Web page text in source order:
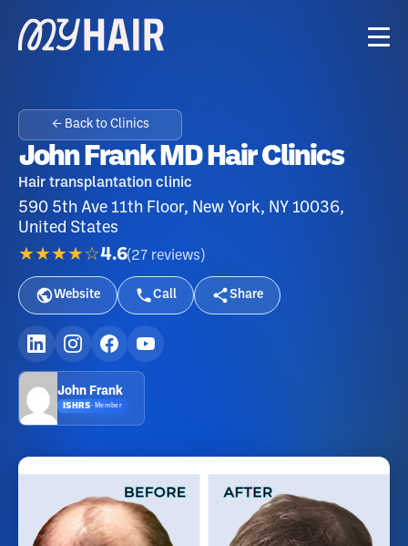
← Back to Clinics
John Frank MD Hair Clinics
Hair transplantation clinic
590 5th Ave 11th Floor, New York, NY 10036,
United States
★★★★☆4.6(27 reviews )
Website Call Share
John Frank
ISHRS· Member